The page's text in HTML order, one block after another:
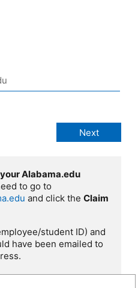
Alabama.edu
to go to
and click the Claim
student ID) and
have been emailed to